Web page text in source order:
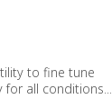
to fine tune
all conditions...